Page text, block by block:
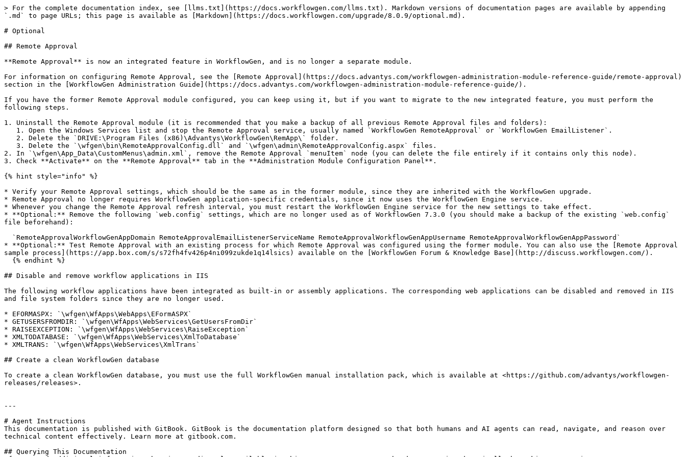
> For the complete documentation index, see [llms.txt](https://docs.workflowgen.com/llms.txt). Markdown versions of documentation pages are available by appending
`.md` to page URLs; this page is available as [Markdown](https://docs.workflowgen.com/upgrade/8.0.9/optional.md).
# Optional
## Remote Approval
**Remote Approval** is now an integrated feature in WorkflowGen, and is no longer a separate module.
For information on configuring Remote Approval, see the [Remote Approval](https://docs.advantys.com/workflowgen-administration-module-reference-guide/remote-approval)
section in the [WorkflowGen Administration Guide](https://docs.advantys.com/workflowgen-administration-module-reference-guide/).
If you have the former Remote Approval module configured, you can keep using it, but if you want to migrate to the new integrated feature, you must perform the
following steps.
1. Uninstall the Remote Approval module (it is recommended that you make a backup of all previous Remote Approval files and folders):
2. In `\wfgen\App_Data\CustomMenus\admin.xml`, remove the Remote Approval `menuItem` node (you can delete the file entirely if it contains only this node).
3. Check **Activate** on the **Remote Approval** tab in the **Administration Module Configuration Panel**.
{% hint style="info" %}
* Verify your Remote Approval settings, which should be the same as in the former module, since they are inherited with the WorkflowGen upgrade.
* Remote Approval no longer requires WorkflowGen application-specific credentials, since it now uses the WorkflowGen Engine service.
* Whenever you change the Remote Approval refresh interval, you must restart the WorkflowGen Engine service for the new settings to take effect.
* **Optional:** Remove the following `web.config` settings, which are no longer used as of WorkflowGen 7.3.0 (you should make a backup of the existing `web.config`
file beforehand):
* **Optional:** Test Remote Approval with an existing process for which Remote Approval was configured using the former module. You can also use the [Remote Approval
sample process](https://app.box.com/s/s72fh4fv426p4ni099zukde1q14lsics) available on the [WorkflowGen Forum & Knowledge Base](http://discuss.workflowgen.com/).
## Disable and remove workflow applications in IIS
The following workflow applications have been integrated as built-in or assembly applications. The corresponding web applications can be disabled and removed in IIS
and file system folders since they are no longer used.
* EFORMASPX: `\wfgen\WfApps\WebApps\EFormASPX`
* GETUSERSFROMDIR: `\wfgen\WfApps\WebServices\GetUsersFromDir`
* RAISEEXCEPTION: `\wfgen\WfApps\WebServices\RaiseException`
* XMLTODATABASE: `\wfgen\WfApps\WebServices\XmlToDatabase`
* XMLTRANS: `\wfgen\WfApps\WebServices\XmlTrans`
## Create a clean WorkflowGen database
To create a clean WorkflowGen database, you must use the full WorkflowGen manual installation pack, which is available at <https://github.com/advantys/workflowgen-
releases/releases>.
---
# Agent Instructions
This documentation is published with GitBook. GitBook is the documentation platform designed so that both humans and AI agents can read, navigate, and reason over
technical content effectively. Learn more at gitbook.com.
## Querying This Documentation